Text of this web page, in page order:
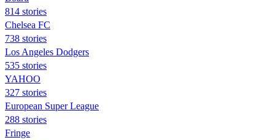
814 stories
Chelsea FC
738 stories
Los Angeles Dodgers
535 stories
YAHOO
327 stories
European Super League
288 stories
Fringe